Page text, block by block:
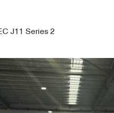
J11 Series 2